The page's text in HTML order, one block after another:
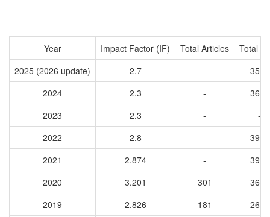
Year Impact Factor (IF) Total Articles
Total
2025 (2026 update)
2.7 -
3514
2024
2.3 -
3695
2023
2.3 -
-
2022
2.8 -
3917
2021
2.874 -
3900
2020
3.201 301
3694
2019
2.826 181
2684